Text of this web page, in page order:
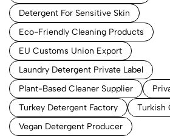
Detergent For Sensitive Skin
Eco-Friendly Cleaning Products
EU Customs Union Export
Laundry Detergent Private Label
Plant-Based Cleaner Supplier
Turkey Detergent Factory
Turkish
Vegan Detergent Producer